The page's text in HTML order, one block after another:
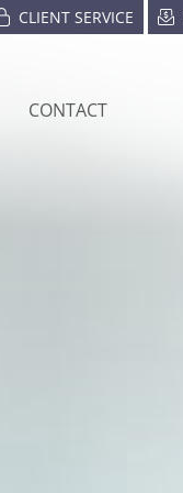
CLIENT SERVICE
CONTACT